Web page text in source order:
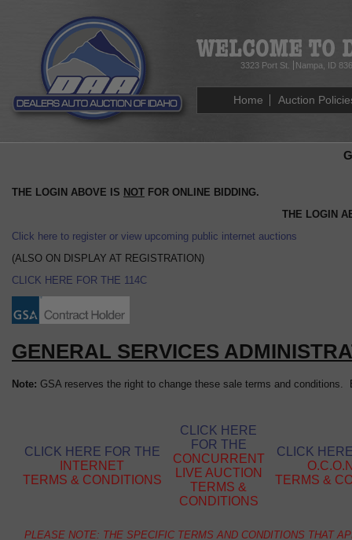
Home Auction
THE LOGIN ABOVE IS NOT FOR ONLINE BIDDING.
THE LOGIN
Click here to register or view upcoming public internet auctions
(ALSO ON DISPLAY AT REGISTRATION)
CLICK HERE FOR THE 114C
GENERAL SERVICES
Note: GSA reserves the right to change these sale terms and
CLICK HERE FOR THE
INTERNET
TERMS & CONDITIONS
CLICK HERE
FOR THE
CONCURRENT
LIVE AUCTION
TERMS &
CONDITIONS
CLICK
TERMS &
PLEASE NOTE: THE SPECIFIC TERMS AND CONDITIONS THAT
3323 Port St. Nampa, ID